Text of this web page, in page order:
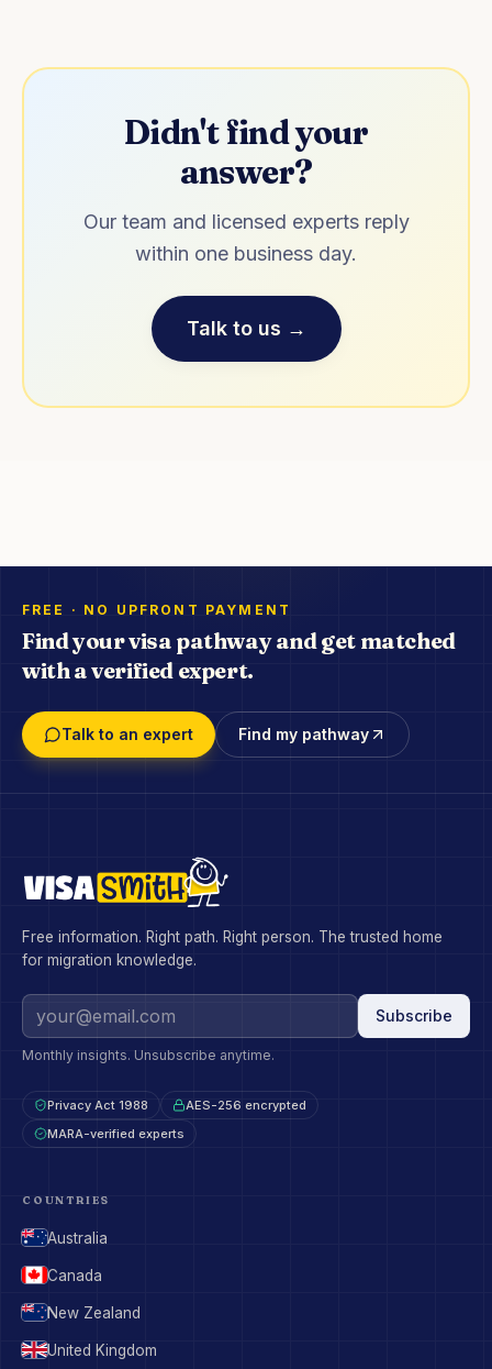
Didn't find your
answer?
Our team and licensed experts reply
within one business day.
Talk to us →
FREE · NO UPFRONT PAYMENT
Find your visa pathway and get matched
with a verified expert.
Talk to an expert Find my pathway
Free information. Right path. Right person. The trusted home
for migration knowledge.
Subscribe
Monthly insights. Unsubscribe anytime.
Privacy Act 1988
AES-256 encrypted
MARA-verified experts
COUNTRIES
Australia
Canada
New Zealand
United Kingdom